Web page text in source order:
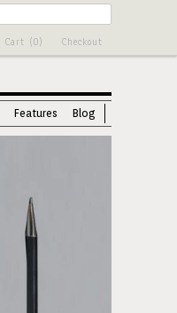
Checkout
Cart (0)
Features Blog